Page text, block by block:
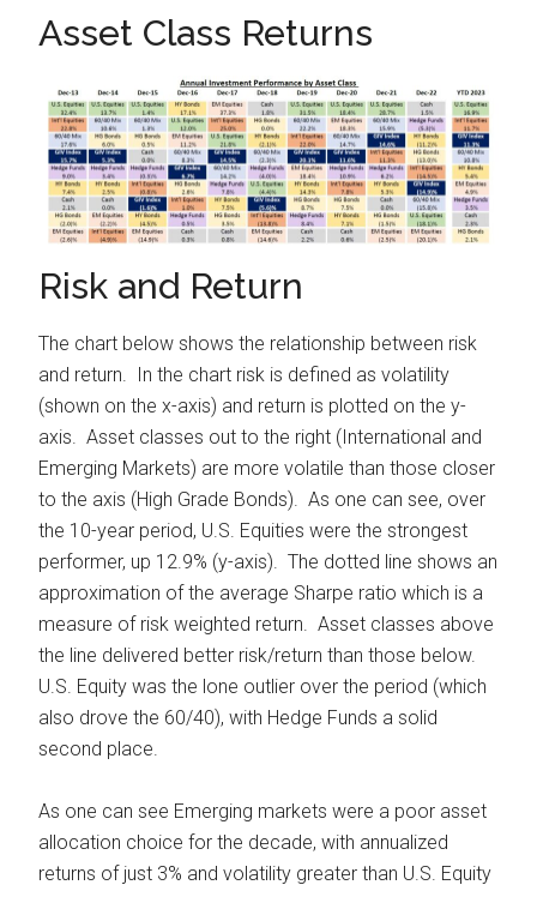
Asset Class Returns
Risk and Return
The chart below shows the relationship between risk
and return. In the chart risk is defined as volatility
(shown on the x-axis) and return is plotted on the y-
axis. Asset classes out to the right (International and
Emerging Markets) are more volatile than those closer
to the axis (High Grade Bonds). As one can see, over
the 10-year period, U.S. Equities were the strongest
performer, up 12.9% (y-axis). The dotted line shows an
approximation of the average Sharpe ratio which is a
measure of risk weighted return. Asset classes above
the line delivered better risk/return than those below.
U.S. Equity was the lone outlier over the period (which
also drove the 60/40), with Hedge Funds a solid
second place.
As one can see Emerging markets were a poor asset
allocation choice for the decade, with annualized
returns of just 3% and volatility greater than U.S. Equity